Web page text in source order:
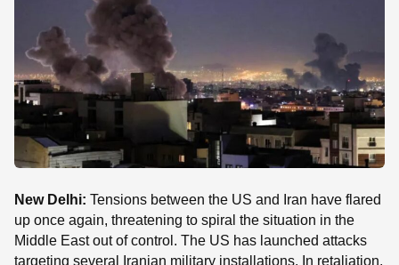
New Delhi: Tensions between the US and Iran have flared
up once again, threatening to spiral the situation in the
Middle East out of control. The US has launched attacks
targeting several Iranian military installations. In retaliation,